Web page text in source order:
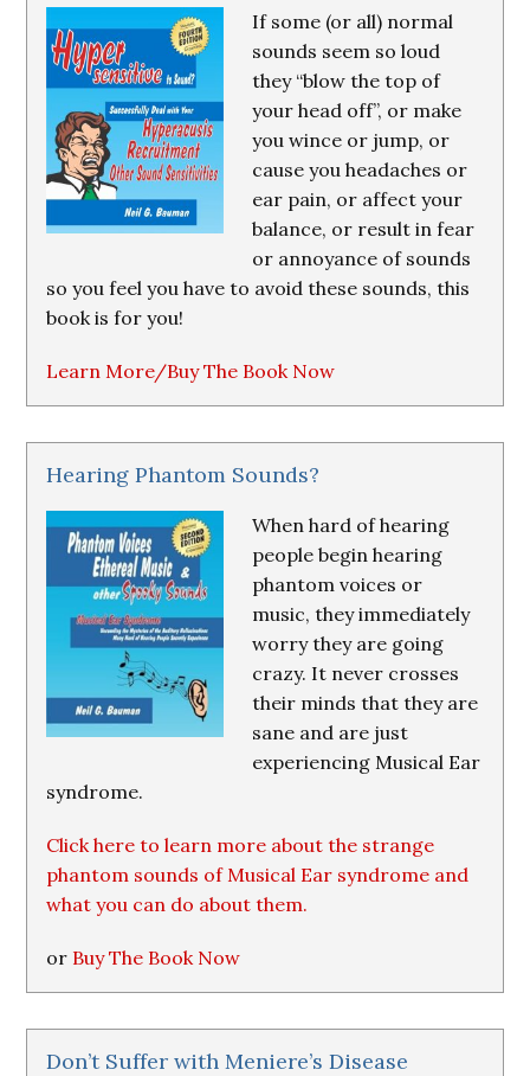
If some (or all) normal
sounds seem so loud
they “blow the top of
your head off”, or make
you wince or jump, or
cause you headaches or
ear pain, or affect your
balance, or result in fear
or annoyance of sounds
so you feel you have to avoid these sounds, this
book is for you!
Learn More/Buy The Book Now
Hearing Phantom Sounds?
When hard of hearing
people begin hearing
phantom voices or
music, they immediately
worry they are going
crazy. It never crosses
their minds that they are
sane and are just
experiencing Musical Ear
syndrome.
Click here to learn more about the strange
phantom sounds of Musical Ear syndrome and
what you can do about them.
or Buy The Book Now
Don’t Suffer with Meniere’s Disease